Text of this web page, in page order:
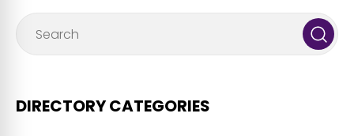
DIRECTORY CATEGORIES